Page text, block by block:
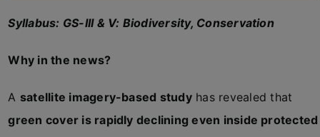
Syllabus: GS-III & V: Biodiversity, Conservation
Why in the news?
A satellite imagery-based studyhas revealed that
green cover is rapidly declining even inside protected